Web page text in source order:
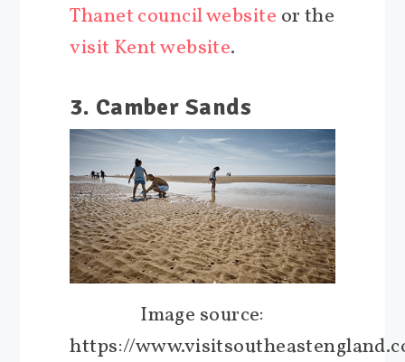
Thanet council website or the
visit Kent website.
3. Camber Sands
Image source:
https://